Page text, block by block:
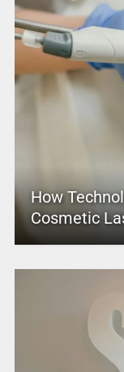
How
Cosmetic